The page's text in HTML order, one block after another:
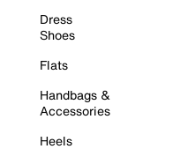
Dress
Shoes
Flats
Handbags &
Accessories
Heels